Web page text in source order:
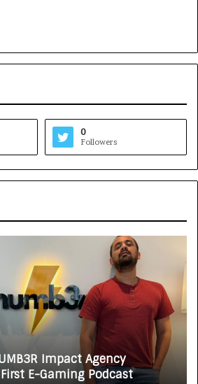
0
Followers
A
X
A
How CARJAX AUTO CARE Turned
Growing Auto Care Business